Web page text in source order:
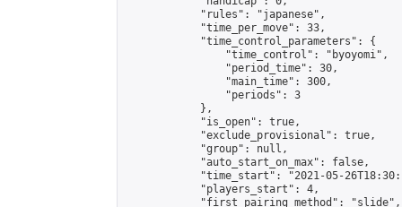
            "rules": "japanese",
            "time_per_move": 33,
            "time_control_parameters": {
                "time_control": "byoyomi",
                "period_time": 30,
                "main_time": 300,
                "periods": 3
            },
            "is_open": true,
            "exclude_provisional": true,
            "group": null,
            "auto_start_on_max": false,
"time_start": "2021-05-
            "players_start": 4,
            "first_pairing_method": "slide",